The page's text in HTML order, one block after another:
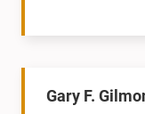
Gary F.